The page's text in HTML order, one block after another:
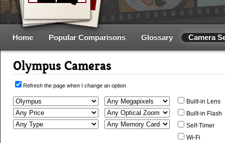
Home Popular Comparisons Glossary Camera
Olympus Cameras
Refresh the page when I change an option
Built-in Lens
Built-in Flash
Self-Timer
Wi-Fi